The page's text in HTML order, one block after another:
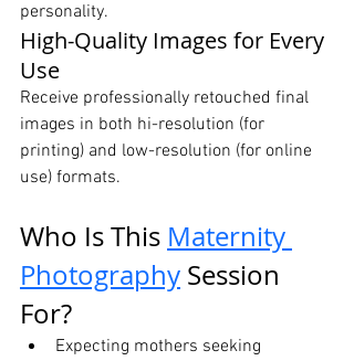
personality.
High-Quality Images for Every
Use
Receive professionally retouched final
images in both hi-resolution (for
printing) and low-resolution (for online
use) formats.
Who Is This Maternity
Photography Session
For?
Expecting mothers seeking